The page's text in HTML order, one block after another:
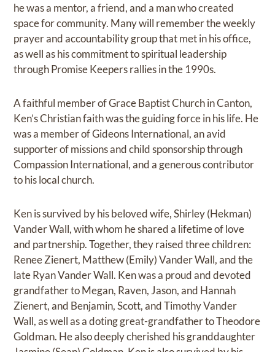
he was a mentor, a friend, and a man who created
space for community. Many will remember the weekly
prayer and accountability group that met in his office,
as well as his commitment to spiritual leadership
through Promise Keepers rallies in the 1990s.
A faithful member of Grace Baptist Church in Canton,
Ken’s Christian faith was the guiding force in his life. He
was a member of Gideons International, an avid
supporter of missions and child sponsorship through
Compassion International, and a generous contributor
to his local church.
Ken is survived by his beloved wife, Shirley (Hekman)
Vander Wall, with whom he shared a lifetime of love
and partnership. Together, they raised three children:
Renee Zienert, Matthew (Emily) Vander Wall, and the
late Ryan Vander Wall. Ken was a proud and devoted
grandfather to Megan, Raven, Jason, and Hannah
Zienert, and Benjamin, Scott, and Timothy Vander
Wall, as well as a doting great-grandfather to Theodore
Goldman. He also deeply cherished his granddaughter